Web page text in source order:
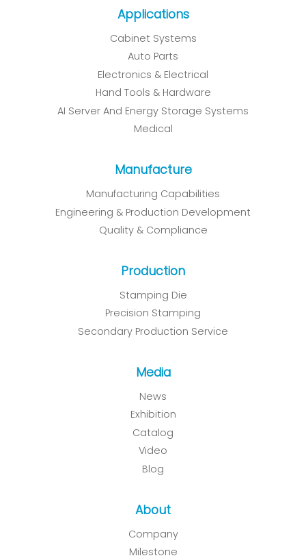
Applications
Cabinet Systems
Auto Parts
Electronics & Electrical
Hand Tools & Hardware
AI Server And Energy Storage Systems
Medical
Manufacture
Manufacturing Capabilities
Engineering & Production Development
Quality & Compliance
Production
Stamping Die
Precision Stamping
Secondary Production Service
Media
News
Exhibition
Catalog
Video
Blog
About
Company
Milestone